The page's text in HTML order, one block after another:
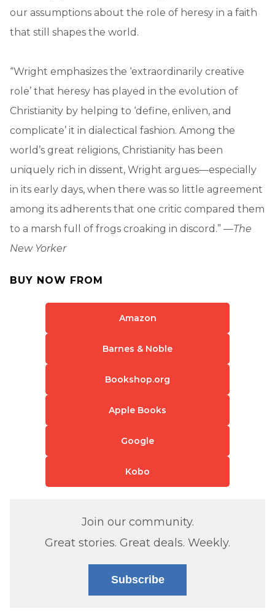
our assumptions about the role of heresy in a faith
that still shapes the world.
“Wright emphasizes the ‘extraordinarily creative
role’ that heresy has played in the evolution of
Christianity by helping to ‘define, enliven, and
complicate’ it in dialectical fashion. Among the
world’s great religions, Christianity has been
uniquely rich in dissent, Wright argues—especially
in its early days, when there was so little agreement
among its adherents that one critic compared them
to a marsh full of frogs croaking in discord.” —The
New Yorker
BUY NOW FROM
Amazon
Barnes & Noble
Bookshop.org
Apple Books
Google
Kobo
Join our community.
Great stories. Great deals. Weekly.
Subscribe